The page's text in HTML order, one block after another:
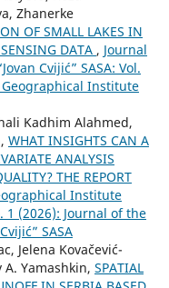
Zhanerke
OF SMALL LAKES IN
DATA , Journal
Cvijić” SASA: Vol.
Geographical Institute
Kadhim Alahmed,
WHAT INSIGHTS CAN A
ANALYSIS
THE REPORT
Institute
1 (2026): Journal of the
SASA
Jelena Kovačević-
A. Yamashkin, SPATIAL